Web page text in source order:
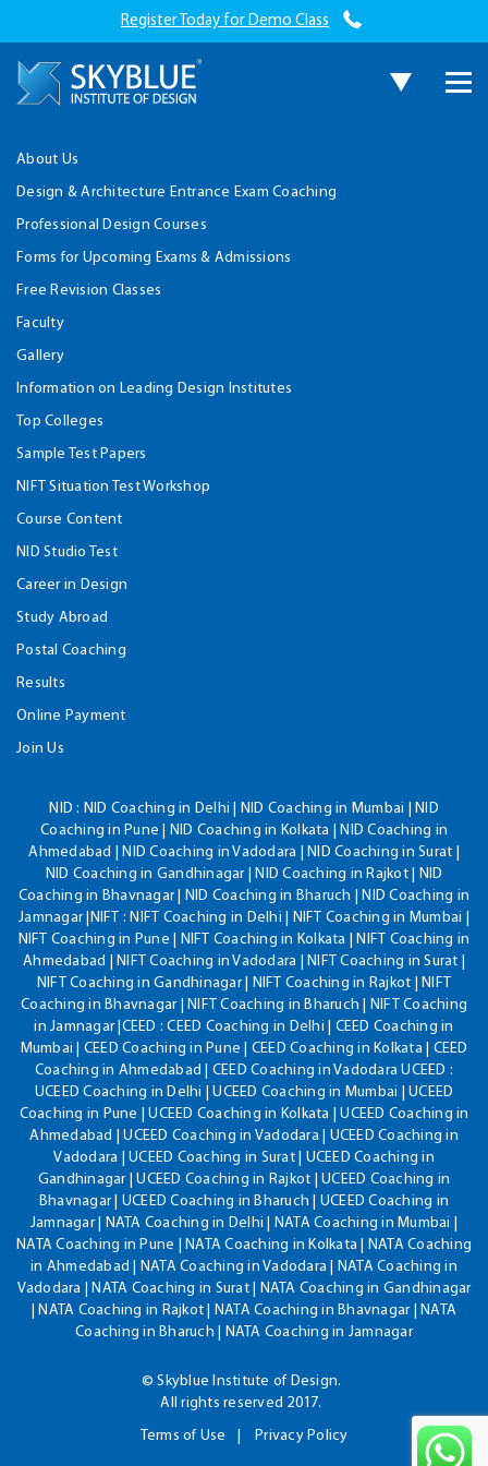
Register Today for Demo Class
About Us
Design & Architecture Entrance Exam Coaching
Professional Design Courses
Forms for Upcoming Exams & Admissions
Free Revision Classes
Faculty
Gallery
Information on Leading Design Institutes
Top Colleges
Sample Test Papers
NIFT Situation Test Workshop
Course Content
NID Studio Test
Career in Design
Study Abroad
Postal Coaching
Results
Online Payment
Join Us
NID : NID Coaching in Delhi | NID Coaching in Mumbai | NID
Coaching in Pune | NID Coaching in Kolkata | NID Coaching in
Ahmedabad | NID Coaching in Vadodara | NID Coaching in Surat |
NID Coaching in Gandhinagar | NID Coaching in Rajkot | NID
Coaching in Bhavnagar | NID Coaching in Bharuch | NID Coaching in
Jamnagar |NIFT : NIFT Coaching in Delhi | NIFT Coaching in Mumbai |
NIFT Coaching in Pune | NIFT Coaching in Kolkata | NIFT Coaching in
Ahmedabad | NIFT Coaching in Vadodara | NIFT Coaching in Surat |
NIFT Coaching in Gandhinagar | NIFT Coaching in Rajkot | NIFT
Coaching in Bhavnagar | NIFT Coaching in Bharuch | NIFT Coaching
in Jamnagar |CEED : CEED Coaching in Delhi | CEED Coaching in
Mumbai | CEED Coaching in Pune | CEED Coaching in Kolkata | CEED
Coaching in Ahmedabad | CEED Coaching in Vadodara UCEED :
UCEED Coaching in Delhi | UCEED Coaching in Mumbai | UCEED
Coaching in Pune | UCEED Coaching in Kolkata | UCEED Coaching in
Ahmedabad | UCEED Coaching in Vadodara | UCEED Coaching in
Vadodara | UCEED Coaching in Surat | UCEED Coaching in
Gandhinagar | UCEED Coaching in Rajkot | UCEED Coaching in
Bhavnagar | UCEED Coaching in Bharuch | UCEED Coaching in
Jamnagar | NATA Coaching in Delhi | NATA Coaching in Mumbai |
NATA Coaching in Pune | NATA Coaching in Kolkata | NATA Coaching
in Ahmedabad | NATA Coaching in Vadodara | NATA Coaching in
Vadodara | NATA Coaching in Surat | NATA Coaching in Gandhinagar
| NATA Coaching in Rajkot | NATA Coaching in Bhavnagar | NATA
Coaching in Bharuch | NATA Coaching in Jamnagar
© Skyblue Institute of Design.
All rights reserved 2017.
Terms of Use
Privacy Policy